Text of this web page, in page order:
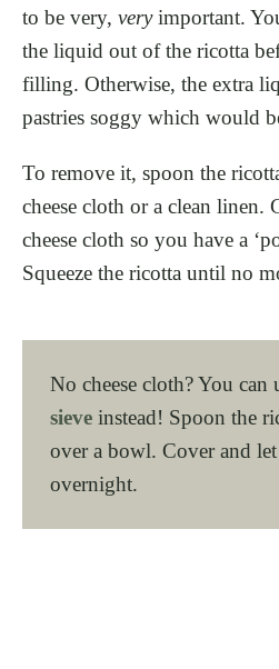
to be very, veryimportant.
the liquid out of the ricotta
filling. Otherwise, the extra
pastries soggy which would
To remove it, spoon the
cheese cloth or a clean linen.
cheese cloth so you have a
Squeeze the ricotta until no
No cheese cloth? You can
sieve instead! Spoon the
over a bowl. Cover and
overnight.